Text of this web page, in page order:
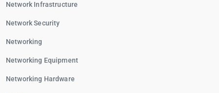
Network Infrastructure
Network Security
Networking
Networking Equipment
Networking Hardware